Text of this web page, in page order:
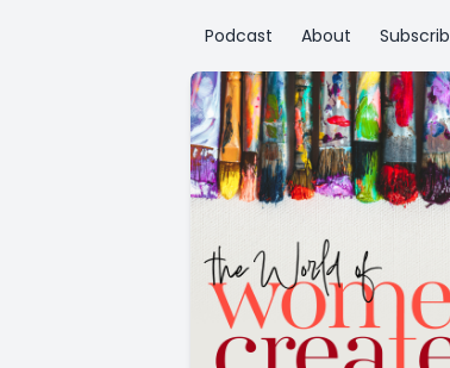
Podcast About